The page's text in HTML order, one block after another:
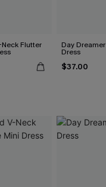
Flutter Day
Dress
$37.00